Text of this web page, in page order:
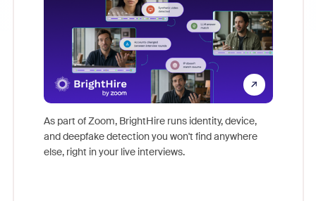
As part of Zoom, BrightHire runs identity, device,
and deepfake detection you won't find anywhere
else, right in your live interviews.